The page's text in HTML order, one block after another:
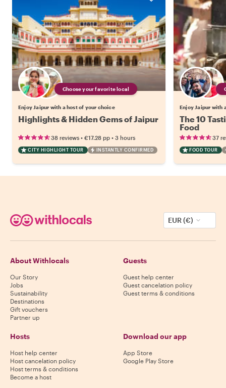
Choose your favorite local
Enjoy Jaipur with a host of your choice
Highlights & Hidden Gems of Jaipur
38 reviews • €17.28 pp • 3 hours
CITY HIGHLIGHT TOUR INSTANTLY CONFIRMED
Enjoy Jaipur with
The 10
Food
37
FOOD TOUR
EUR (€)
About Withlocals
Our Story
Jobs
Sustainability
Destinations
Gift vouchers
Partner up
Guests
Guest help center
Guest cancelation policy
Guest terms & conditions
Hosts
Host help center
Host cancelation policy
Host terms & conditions
Become a host
Download our app
App Store
Google Play Store